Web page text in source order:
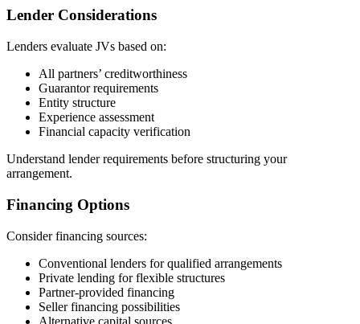
Lender Considerations
Lenders evaluate JVs based on:
All partners’ creditworthiness
Guarantor requirements
Entity structure
Experience assessment
Financial capacity verification
Understand lender requirements before structuring your
arrangement.
Financing Options
Consider financing sources:
Conventional lenders for qualified arrangements
Private lending for flexible structures
Partner-provided financing
Seller financing possibilities
Alternative capital sources